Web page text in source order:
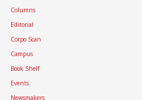
Columns
Editorial
Corpo Scan
Campus
Book Shelf
Events
Newsmakers